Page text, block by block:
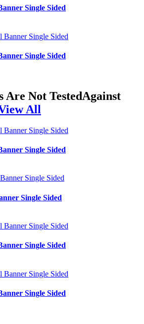
Single Sided
Single Sided
Are Not TestedAgainst
All
Single Sided
Single Sided
Single Sided
Single Sided